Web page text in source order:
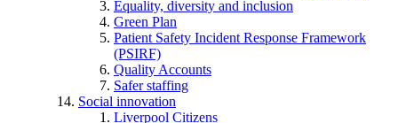
Equality, diversity and inclusion
Green Plan
Patient Safety Incident Response Framework
(PSIRF)
Quality Accounts
Safer staffing
Social innovation
Liverpool Citizens